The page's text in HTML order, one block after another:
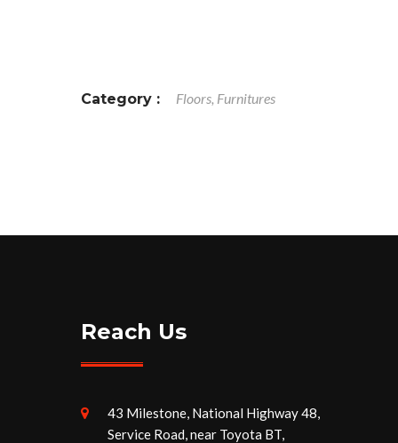
Category : Floors, Furnitures
Reach Us
43 Milestone, National Highway 48,
Service Road, near Toyota BT,